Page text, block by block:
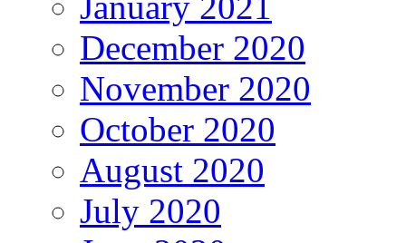
December 2020
November 2020
October 2020
August 2020
July 2020